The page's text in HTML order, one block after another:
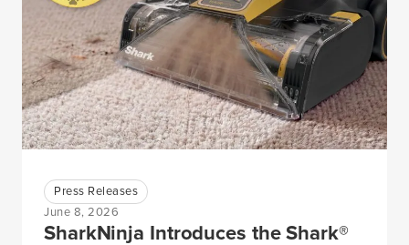
Press Releases
June 8, 2026
SharkNinja Introduces the Shark®